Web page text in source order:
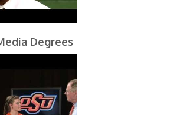
Degrees